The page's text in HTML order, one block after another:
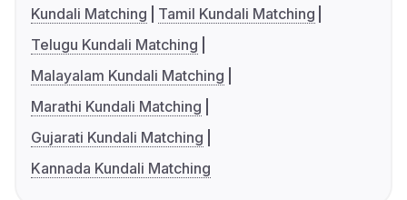
Kundali Matching
Tamil Kundali Matching
Telugu Kundali Matching
Malayalam Kundali Matching
Marathi Kundali Matching
Gujarati Kundali Matching
Kannada Kundali Matching